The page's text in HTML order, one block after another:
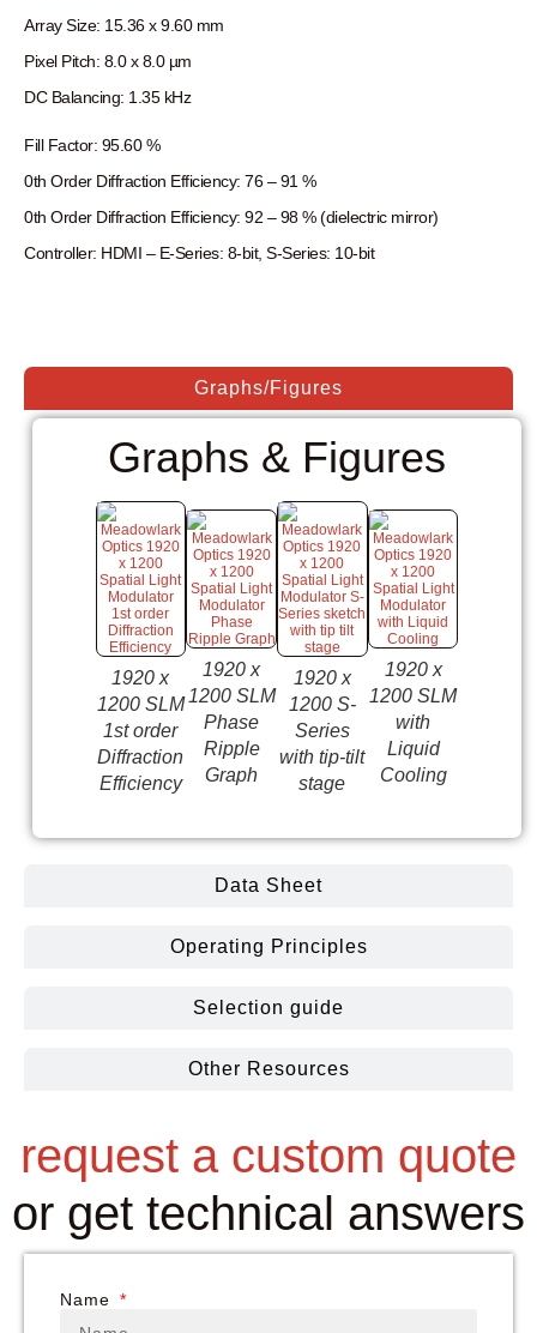
Array Size: 15.36 x 9.60 mm
Pixel Pitch: 8.0 x 8.0 µm
DC Balancing: 1.35 kHz
Fill Factor: 95.60 %
0th Order Diffraction Efficiency: 76 – 91 %
0th Order Diffraction Efficiency: 92 – 98 % (dielectric mirror)
Controller: HDMI – E-Series: 8-bit, S-Series: 10-bit
Graphs/Figures
Data Sheet
Operating Principles
Selection guide
Other Resources
Graphs & Figures
1920 x
1200 SLM
1st order
Diffraction
Efficiency
1920 x
1200 SLM
Phase
Ripple
Graph
1920 x
1200 S-
Series
with tip-tilt
stage
1920 x
1200 SLM
with
Liquid
Cooling
request a custom quote
or get technical answers
Name